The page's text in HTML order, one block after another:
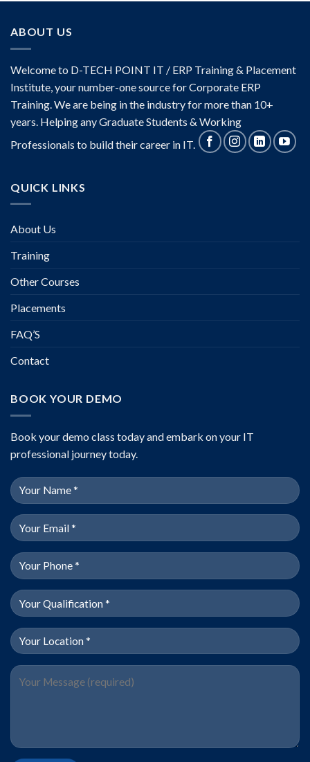
ABOUT US
Welcome to D-TECH POINT IT / ERP Training & Placement
Institute, your number-one source for Corporate ERP
Training. We are being in the industry for more than 10+
years. Helping any Graduate Students & Working
Professionals to build their career in IT.
QUICK LINKS
About Us
Training
Other Courses
Placements
FAQ’S
Contact
BOOK YOUR DEMO
Book your demo class today and embark on your IT
professional journey today.